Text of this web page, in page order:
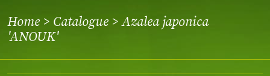
Home > Catalogue > Azalea japonica
'ANOUK'